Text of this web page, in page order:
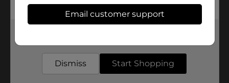
In Store
Product Form
Email customer support
Dismiss Start Shopping